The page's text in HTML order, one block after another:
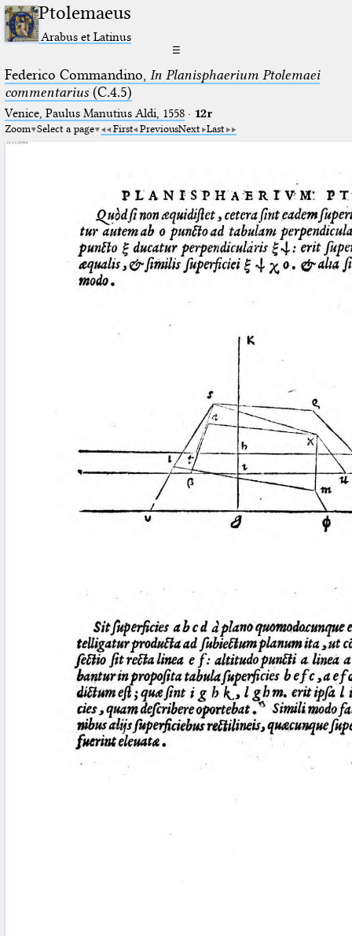
Ptolemaeus
Arabus et Latinus
☰
Federico Commandino, In Planisphaerium Ptolemaei
commentarius(C.4.5)
Venice, Paulus Manutius Aldi, 1558· 12r
Zoom Select a page First PreviousNext Last